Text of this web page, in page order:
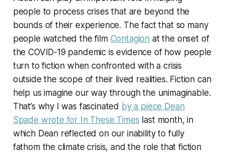
people to process crises that are beyond the
bounds of their experience. The fact that so many
people watched the film Contagion at the onset of
the COVID-19 pandemic is evidence of how people
turn to fiction when confronted with a crisis
outside the scope of their lived realities. Fiction can
help us imagine our way through the unimaginable.
That’s why I was fascinated by a piece Dean
Spade wrote for In These Times last month, in
which Dean reflected on our inability to fully
fathom the climate crisis, and the role that fiction